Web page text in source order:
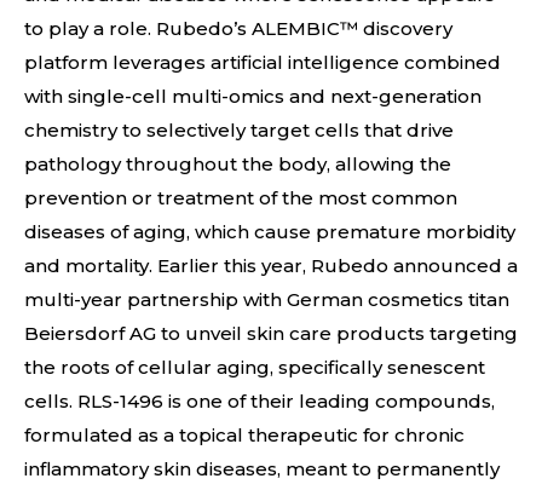
to play a role. Rubedo’s ALEMBIC™ discovery
platform leverages artificial intelligence combined
with single-cell multi-omics and next-generation
chemistry to selectively target cells that drive
pathology throughout the body, allowing the
prevention or treatment of the most common
diseases of aging, which cause premature morbidity
and mortality. Earlier this year, Rubedo announced a
multi-year partnership with German cosmetics titan
Beiersdorf AG to unveil skin care products targeting
the roots of cellular aging, specifically senescent
cells. RLS-1496 is one of their leading compounds,
formulated as a topical therapeutic for chronic
inflammatory skin diseases, meant to permanently